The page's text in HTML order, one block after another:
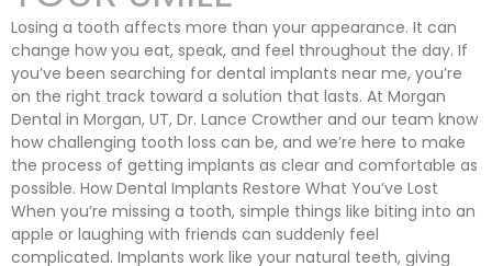
Losing a tooth affects more than your appearance. It can
change how you eat, speak, and feel throughout the day. If
you’ve been searching for dental implants near me, you’re
on the right track toward a solution that lasts. At Morgan
Dental in Morgan, UT, Dr. Lance Crowther and our team know
how challenging tooth loss can be, and we’re here to make
the process of getting implants as clear and comfortable as
possible. How Dental Implants Restore What You’ve Lost
When you’re missing a tooth, simple things like biting into an
apple or laughing with friends can suddenly feel
complicated. Implants work like your natural teeth, giving